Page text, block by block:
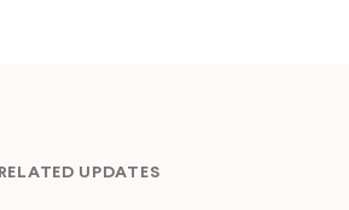
RELATED UPDATES